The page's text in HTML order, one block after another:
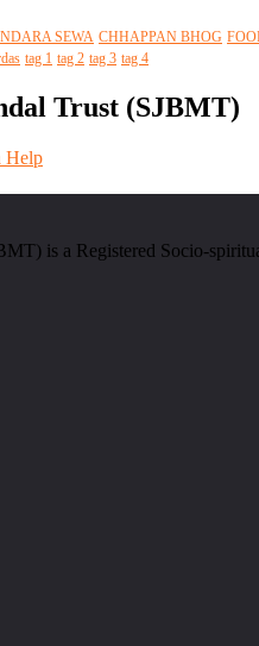
SEWA CHHAPPAN BHOG
tag 1 tag 2 tag 3 tag 4
Trust (SJBMT)
Help
is a Registered Socio-